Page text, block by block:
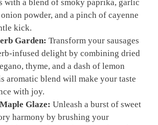
with a blend of smoky paprika, garlic
powder, and a pinch of cayenne
kick.
Garden: Transform your sausages
infused delight by combining dried
thyme, and a dash of lemon
aromatic blend will make your taste
with joy.
Glaze: Unleash a burst of sweet
harmony by brushing your